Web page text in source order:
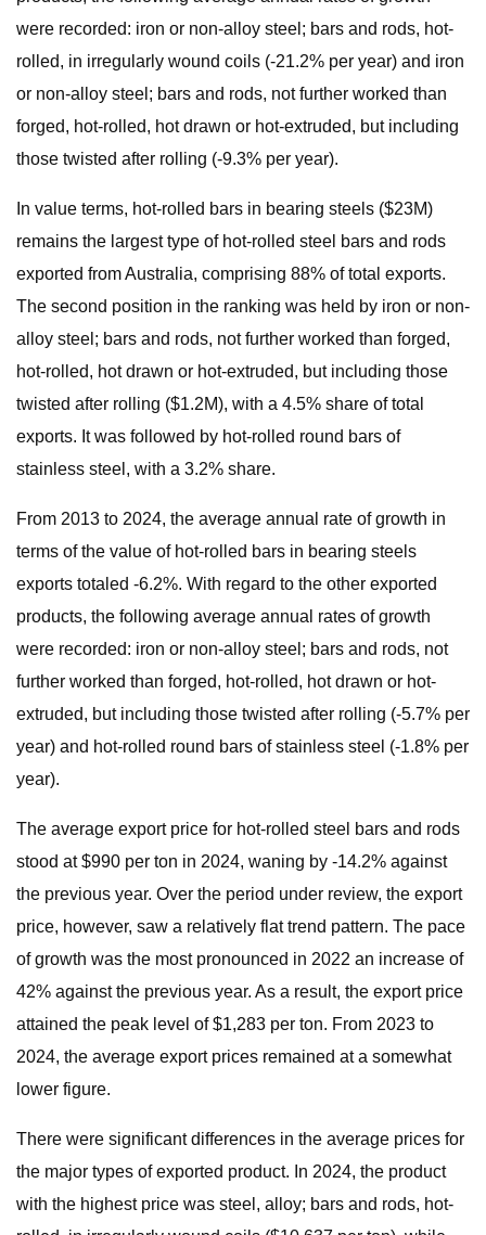
were recorded: iron or non-alloy steel; bars and rods, hot-
rolled, in irregularly wound coils (-21.2% per year) and iron
or non-alloy steel; bars and rods, not further worked than
forged, hot-rolled, hot drawn or hot-extruded, but including
those twisted after rolling (-9.3% per year).
In value terms, hot-rolled bars in bearing steels ($23M)
remains the largest type of hot-rolled steel bars and rods
exported from Australia, comprising 88% of total exports.
The second position in the ranking was held by iron or non-
alloy steel; bars and rods, not further worked than forged,
hot-rolled, hot drawn or hot-extruded, but including those
twisted after rolling ($1.2M), with a 4.5% share of total
exports. It was followed by hot-rolled round bars of
stainless steel, with a 3.2% share.
From 2013 to 2024, the average annual rate of growth in
terms of the value of hot-rolled bars in bearing steels
exports totaled -6.2%. With regard to the other exported
products, the following average annual rates of growth
were recorded: iron or non-alloy steel; bars and rods, not
further worked than forged, hot-rolled, hot drawn or hot-
extruded, but including those twisted after rolling (-5.7% per
year) and hot-rolled round bars of stainless steel (-1.8% per
year).
The average export price for hot-rolled steel bars and rods
stood at $990 per ton in 2024, waning by -14.2% against
the previous year. Over the period under review, the export
price, however, saw a relatively flat trend pattern. The pace
of growth was the most pronounced in 2022 an increase of
42% against the previous year. As a result, the export price
attained the peak level of $1,283 per ton. From 2023 to
2024, the average export prices remained at a somewhat
lower figure.
There were significant differences in the average prices for
the major types of exported product. In 2024, the product
with the highest price was steel, alloy; bars and rods, hot-